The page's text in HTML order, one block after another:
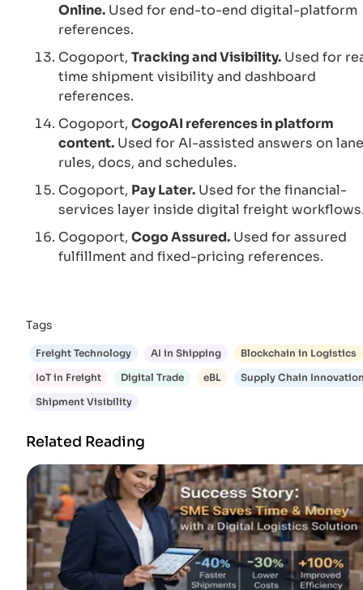
Online. Used for end-to-end digital-platform
references.
Cogoport, Tracking and Visibility. Used for
time shipment visibility and dashboard
references.
Cogoport, CogoAI references in platform
content. Used for AI-assisted answers on
rules, docs, and schedules.
Cogoport, Pay Later. Used for the financial-
services layer inside digital freight
Cogoport, Cogo Assured. Used for assured
fulfillment and fixed-pricing references.
Tags
Freight Technology AI in Shipping
Blockchain in Logistics
IoT in Freight
Digital Trade eBL
Supply Chain
Shipment Visibility
Related Reading